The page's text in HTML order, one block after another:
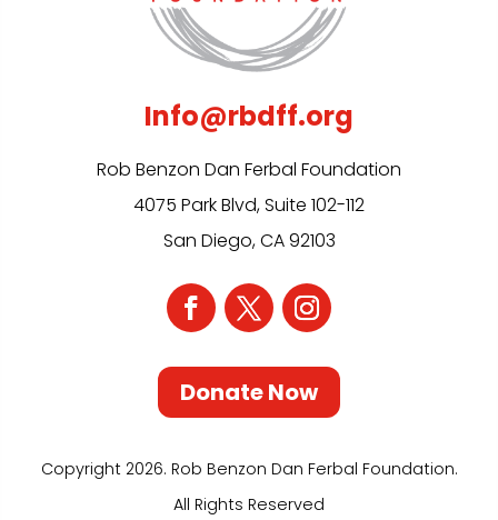
Info@rbdff.org
Rob Benzon Dan Ferbal Foundation
4075 Park Blvd, Suite 102-112
San Diego, CA 92103
Donate Now
Copyright 2026. Rob Benzon Dan Ferbal Foundation.
All Rights Reserved